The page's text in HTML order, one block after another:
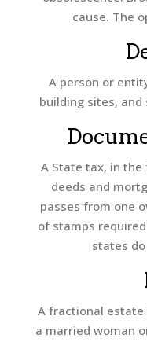
cause. The
A person or
building sites,
A State tax, in
deeds and
passes from one
of stamps
states
A fractional
a married woman